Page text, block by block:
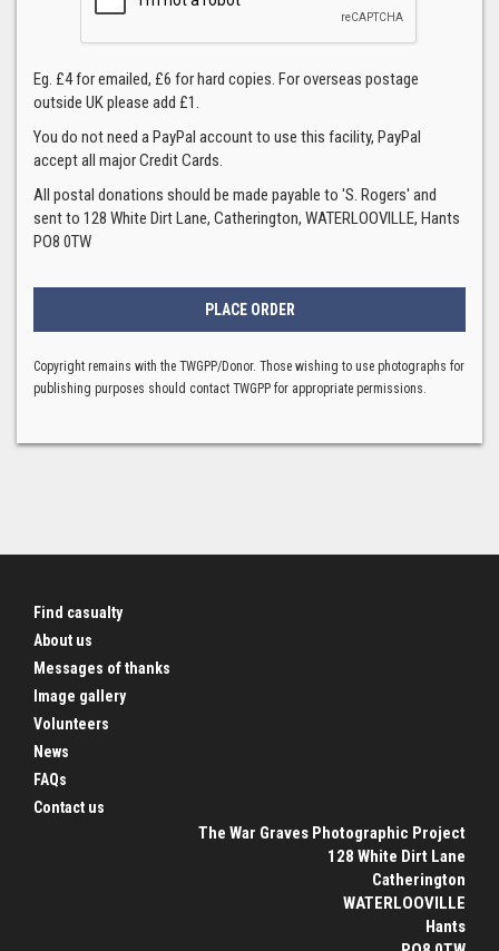
Eg. £4 for emailed, £6 for hard copies. For overseas postage
outside UK please add £1.
You do not need a PayPal account to use this facility, PayPal
accept all major Credit Cards.
All postal donations should be made payable to 'S. Rogers' and
sent to 128 White Dirt Lane, Catherington, WATERLOOVILLE, Hants
PO8 0TW
Copyright remains with the TWGPP/Donor. Those wishing to use photographs for
publishing purposes should contact TWGPP for appropriate permissions.
Find casualty
About us
Messages of thanks
Image gallery
Volunteers
News
FAQs
Contact us
The War Graves Photographic Project
128 White Dirt Lane
Catherington
WATERLOOVILLE
Hants